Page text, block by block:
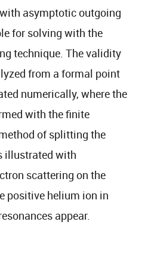
asymptotic outgoing
for solving with the
technique. The validity
from a formal point
numerically, where the
with the finite
of splitting the
illustrated with
scattering on the
positive helium ion in
appear.